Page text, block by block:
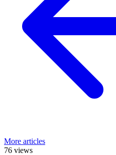
More articles
76 views